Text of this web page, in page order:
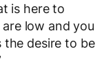
is here to
are low and you
the desire to be